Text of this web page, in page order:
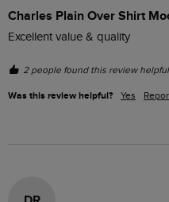
Charles Plain Over Shirt
Excellent value & quality
2 people found this review
Was this review helpful? Yes